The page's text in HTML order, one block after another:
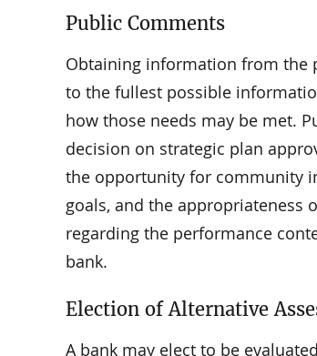
Public Comments
Obtaining information from the
to the fullest possible
how those needs may be met.
decision on strategic plan
the opportunity for community
goals, and the appropriateness
regarding the performance
bank.
Election of Alternative
A bank may elect to be